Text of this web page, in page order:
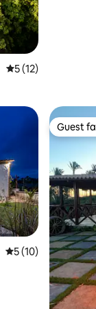
5 out of 5 average
5 (12)
5 out of 5 average
5 (10)
Guest
Guest